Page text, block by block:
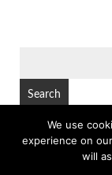
© Copyright 2026
We use
experience on
will